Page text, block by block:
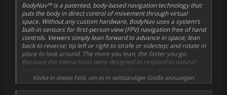
BodyNav™ is a patented, body-based navigation technology that
puts the body in direct control of movement through virtual
space. Without any custom hardware, BodyNav uses a system’s
built-in sensors for first-person view (FPV) navigation free of hand
controls. Viewers simply lean forward to advance in space; lean
back to reverse; tip left or right to strafe or sidestep; and rotate in
place to look around. The more you lean, the faster you go.
Because the interactions were designed to respond to natural
bearing and balancing instincts, coordination is immediately
obvious to adults as well as to children.
Klicke in dieses Feld, um es in vollständiger Größe anzuzeigen.